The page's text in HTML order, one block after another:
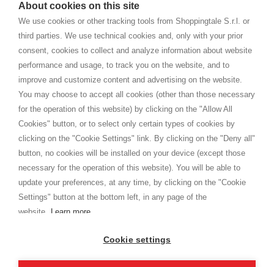
About cookies on this site
We use cookies or other tracking tools from Shoppingtale S.r.l. or
third parties. We use technical cookies and, only with your prior
consent, cookies to collect and analyze information about website
performance and usage, to track you on the website, and to
improve and customize content and advertising on the website.
You may choose to accept all cookies (other than those necessary
for the operation of this website) by clicking on the "Allow All
Cookies" button, or to select only certain types of cookies by
clicking on the "Cookie Settings" link. By clicking on the "Deny all"
button, no cookies will be installed on your device (except those
necessary for the operation of this website). You will be able to
update your preferences, at any time, by clicking on the "Cookie
Settings" button at the bottom left, in any page of the
website.
Learn more
Cookie settings
home. You will always receive great care and attention, even from a
distance.
TERMS AND CONDITIONS
Terms and conditions
SHOPPINGTALE
Who we are
Company agreements
Advertising bartering advantages
I am doing used car sales, in order to show my financial strength. Make
customers trust. Therefore, they often wear brand-name clothes and